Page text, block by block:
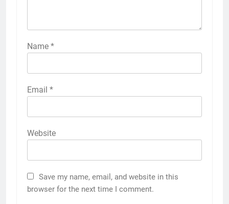
Name *
Email *
Website
Save my name, email, and website in this
browser for the next time I comment.